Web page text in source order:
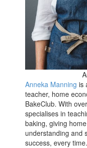
Anneka Manning is
teacher, home
BakeClub. With
specialises in
baking, giving
understanding and
success, every time.